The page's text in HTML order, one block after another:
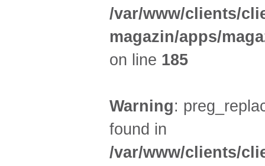
/var/www/clients/
magazin/apps/
on line 185
Warning:
found in
/var/www/clients/